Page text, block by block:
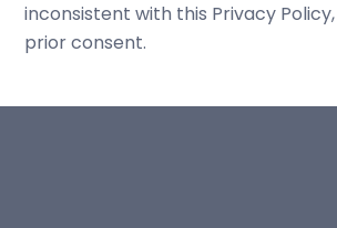
inconsistent with this Privacy
prior consent.